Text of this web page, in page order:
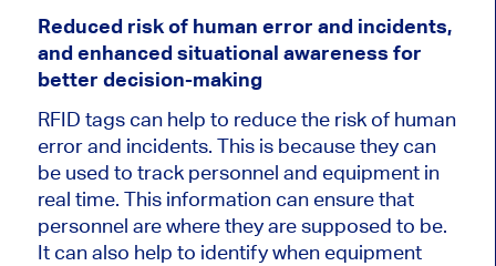
Reduced risk of human error and incidents,
and enhanced situational awareness for
better decision-making
RFID tags can help to reduce the risk of human
error and incidents. This is because they can
be used to track personnel and equipment in
real time. This information can ensure that
personnel are where they are supposed to be.
It can also help to identify when equipment